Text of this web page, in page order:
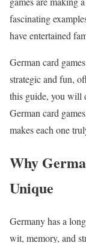
fascinating
have entertained
German card
strategic and fun,
this guide, you will
German card
makes each one
Why
Unique
Germany has a
wit, memory, and